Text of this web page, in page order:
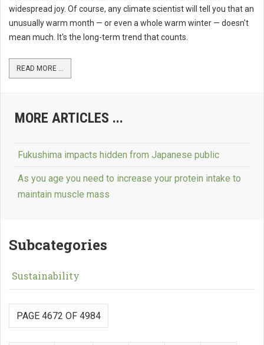
widespread joy. Of course, any climate scientist will tell you that an
unusually warm month — or even a whole warm winter — doesn't
mean much. It's the long-term trend that counts.
READ MORE ...
MORE ARTICLES ...
Fukushima impacts hidden from Japanese public
As you age you need to increase your protein intake to
maintain muscle mass
Subcategories
Sustainability
PAGE 4672 OF 4984